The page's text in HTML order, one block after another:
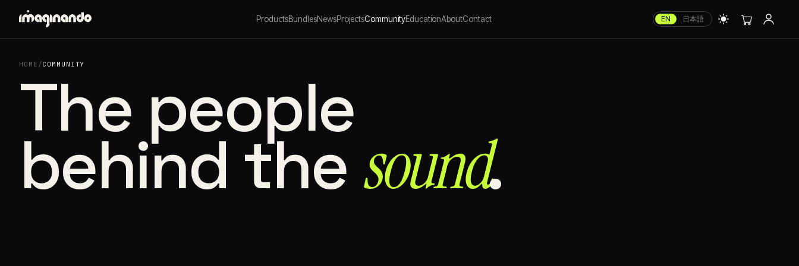
ProductsBundlesNewsProjectsCommunityEducationAboutContact EN 日本語
HOME /COMMUNITY
The people
behind the sound⁠.